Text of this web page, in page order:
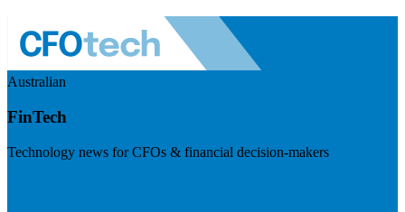
Australian
FinTech
Technology news for CFOs & financial decision-makers